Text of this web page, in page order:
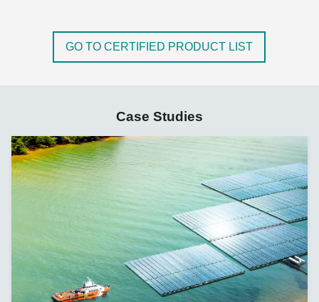
GO TO CERTIFIED PRODUCT LIST
Case Studies